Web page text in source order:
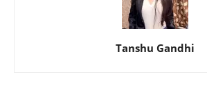
Tanshu Gandhi